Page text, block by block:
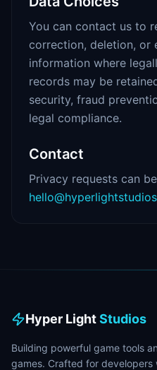
You can contact us to
correction, deletion, or
information where
records may be
security, fraud
legal compliance.
Contact
Privacy requests can
Hyper LightStudios
Building powerful game tools
games. Crafted for developers